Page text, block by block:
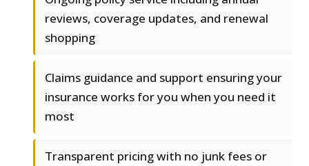
reviews, coverage updates, and renewal
shopping
Claims guidance and support ensuring your
insurance works for you when you need it
most
Transparent pricing with no junk fees or